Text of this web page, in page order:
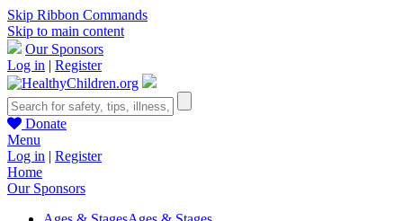
Skip Ribbon Commands
Skip to main content
Our Sponsors
Log in | Register
Donate
Menu
Log in | Register
Home
Our Sponsors